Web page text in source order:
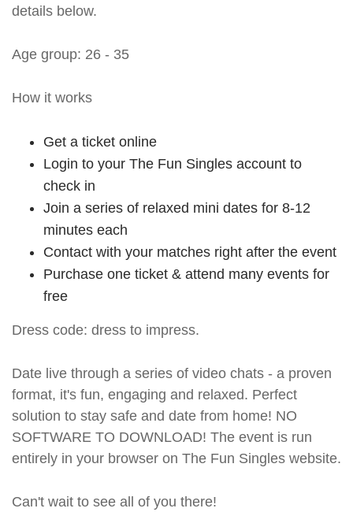
details below.
Age group: 26 - 35
How it works
Get a ticket online
Login to your The Fun Singles account to
check in
Join a series of relaxed mini dates for 8-12
minutes each
Contact with your matches right after the event
Purchase one ticket & attend many events for
free
Dress code: dress to impress.
Date live through a series of video chats - a proven
format, it's fun, engaging and relaxed. Perfect
solution to stay safe and date from home! NO
SOFTWARE TO DOWNLOAD! The event is run
entirely in your browser on The Fun Singles website.
Can't wait to see all of you there!